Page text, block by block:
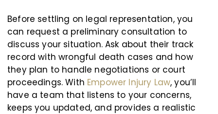
Before settling on legal representation, you
can request a preliminary consultation to
discuss your situation. Ask about their track
record with wrongful death cases and how
they plan to handle negotiations or court
proceedings. With Empower Injury Law, you’ll
have a team that listens to your concerns,
keeps you updated, and provides a realistic